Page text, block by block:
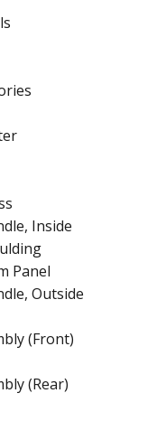
Inside
Panel
Outside
(Front)
(Rear)